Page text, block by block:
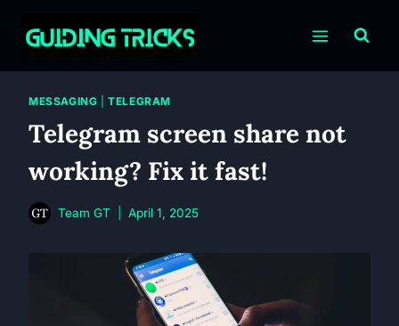
MESSAGING |TELEGRAM
Telegram screen share not
working? Fix it fast!
Team GT April 1, 2025